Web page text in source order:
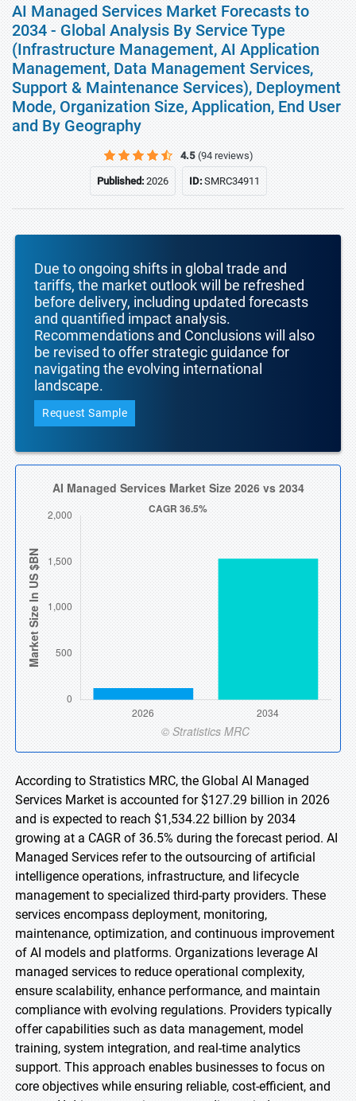
AI Managed Services Market Forecasts to
2034 - Global Analysis By Service Type
(Infrastructure Management, AI Application
Management, Data Management Services,
Support & Maintenance Services), Deployment
Mode, Organization Size, Application, End User
and By Geography
4.5 (94 reviews)
Published:2026 ID:SMRC34911
Due to ongoing shifts in global trade and
tariffs, the market outlook will be refreshed
before delivery, including updated forecasts
and quantified impact analysis.
Recommendations and Conclusions will also
be revised to offer strategic guidance for
navigating the evolving international
landscape.
Request Sample
According to Stratistics MRC, the Global AI Managed
Services Market is accounted for $127.29 billion in 2026
and is expected to reach $1,534.22 billion by 2034
growing at a CAGR of 36.5% during the forecast period. AI
Managed Services refer to the outsourcing of artificial
intelligence operations, infrastructure, and lifecycle
management to specialized third-party providers. These
services encompass deployment, monitoring,
maintenance, optimization, and continuous improvement
of AI models and platforms. Organizations leverage AI
managed services to reduce operational complexity,
ensure scalability, enhance performance, and maintain
compliance with evolving regulations. Providers typically
offer capabilities such as data management, model
training, system integration, and real-time analytics
support. This approach enables businesses to focus on
core objectives while ensuring reliable, cost-efficient, and